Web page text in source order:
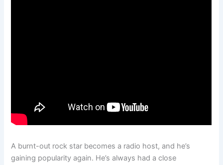
A burnt-out rock star becomes a radio host, and he’s
gaining popularity again. He’s always had a close